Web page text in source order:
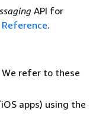
API for
Reference.
We refer to these
apps) using the